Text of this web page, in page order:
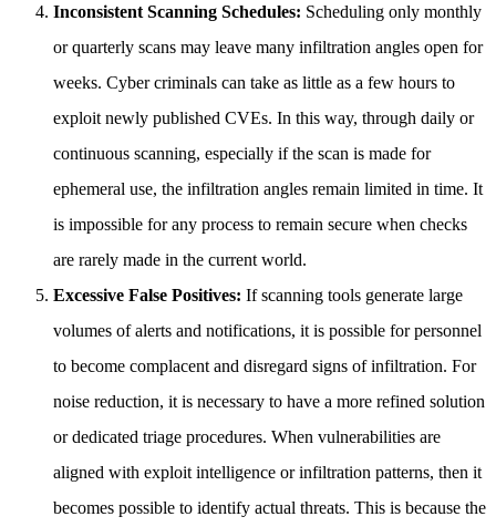
Inconsistent Scanning Schedules: Scheduling only monthly
or quarterly scans may leave many infiltration angles open for
weeks. Cyber criminals can take as little as a few hours to
exploit newly published CVEs. In this way, through daily or
continuous scanning, especially if the scan is made for
ephemeral use, the infiltration angles remain limited in time. It
is impossible for any process to remain secure when checks
are rarely made in the current world.
Excessive False Positives: If scanning tools generate large
volumes of alerts and notifications, it is possible for personnel
to become complacent and disregard signs of infiltration. For
noise reduction, it is necessary to have a more refined solution
or dedicated triage procedures. When vulnerabilities are
aligned with exploit intelligence or infiltration patterns, then it
becomes possible to identify actual threats. This is because the